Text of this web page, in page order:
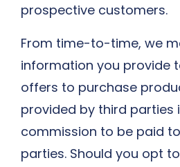
prospective customers.
From time-to-time, we
information you provide
offers to purchase
provided by third parties
commission to be paid
parties. Should you opt